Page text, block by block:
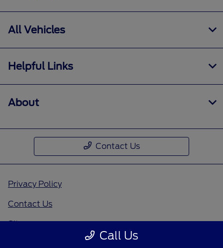
Call Us
All Vehicles
Helpful Links
About
Contact Us
Privacy Policy
Contact Us
Sitemap